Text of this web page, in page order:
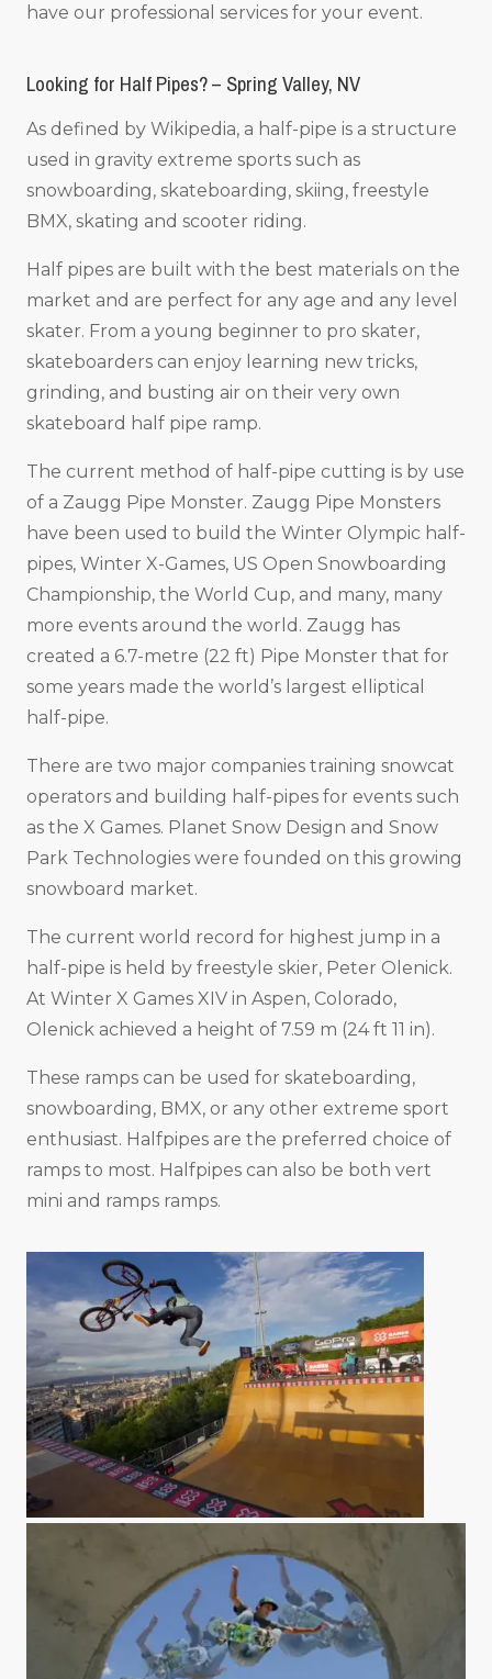
have our professional services for your event.
Looking for Half Pipes? – Spring Valley, NV
As defined by Wikipedia, a half-pipe is a structure
used in gravity extreme sports such as
snowboarding, skateboarding, skiing, freestyle
BMX, skating and scooter riding.
Half pipes are built with the best materials on the
market and are perfect for any age and any level
skater. From a young beginner to pro skater,
skateboarders can enjoy learning new tricks,
grinding, and busting air on their very own
skateboard half pipe ramp.
The current method of half-pipe cutting is by use
of a Zaugg Pipe Monster. Zaugg Pipe Monsters
have been used to build the Winter Olympic half-
pipes, Winter X-Games, US Open Snowboarding
Championship, the World Cup, and many, many
more events around the world. Zaugg has
created a 6.7-metre (22 ft) Pipe Monster that for
some years made the world’s largest elliptical
half-pipe.
There are two major companies training snowcat
operators and building half-pipes for events such
as the X Games. Planet Snow Design and Snow
Park Technologies were founded on this growing
snowboard market.
The current world record for highest jump in a
half-pipe is held by freestyle skier, Peter Olenick.
At Winter X Games XIV in Aspen, Colorado,
Olenick achieved a height of 7.59 m (24 ft 11 in).
These ramps can be used for skateboarding,
snowboarding, BMX, or any other extreme sport
enthusiast. Halfpipes are the preferred choice of
ramps to most. Halfpipes can also be both vert
mini and ramps ramps.